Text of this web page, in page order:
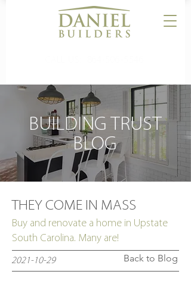
BUILDING TRUST
BLOG
THEY COME IN MASS
Buy and renovate a home in Upstate
South Carolina. Many are!
2021-10-29 Back to Blog